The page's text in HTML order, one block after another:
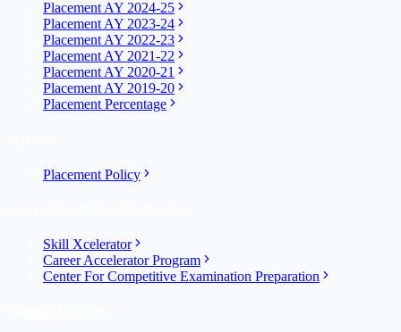
Placement AY 2024-25
Placement AY 2023-24
Placement AY 2022-23
Placement AY 2021-22
Placement AY 2020-21
Placement AY 2019-20
Placement Percentage
Placement Policy
Skill Xcelerator
Career Accelerator Program
Center For Competitive Examination Preparation